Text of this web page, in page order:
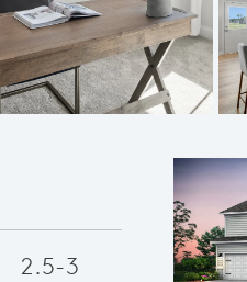
Kitchen
2.5-3